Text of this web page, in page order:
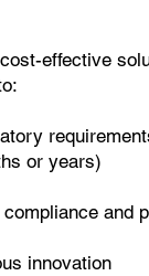
effective
or years)
and
innovation